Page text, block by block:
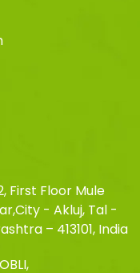
First Floor Mule
- Akluj, Tal -
– 413101, India